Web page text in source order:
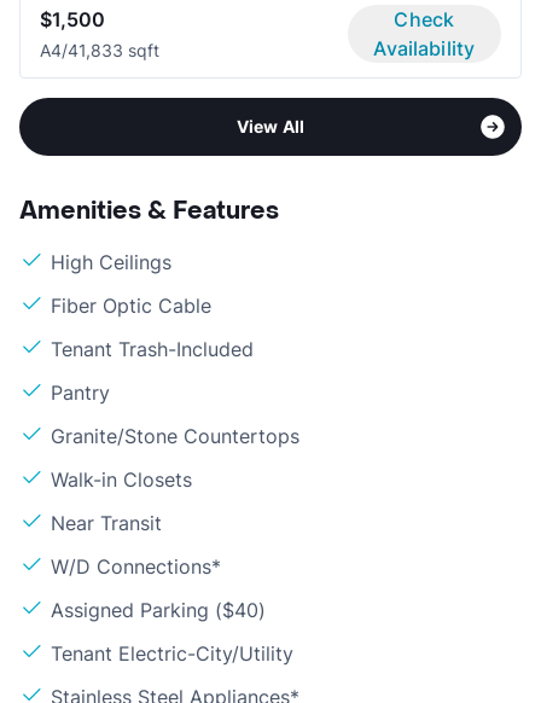
$1,500
A4/41,833 sqft
Check
Availability
View All
Amenities & Features
High Ceilings
Fiber Optic Cable
Tenant Trash-Included
Pantry
Granite/Stone Countertops
Walk-in Closets
Near Transit
W/D Connections*
Assigned Parking ($40)
Tenant Electric-City/Utility
Stainless Steel Appliances*